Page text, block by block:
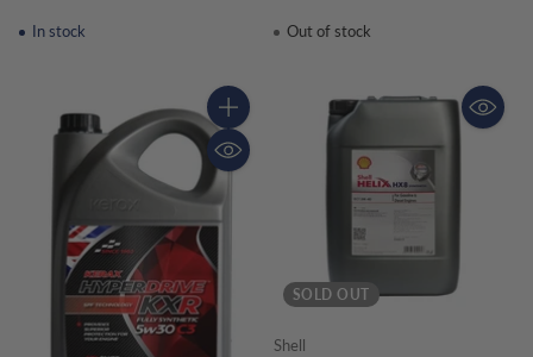
In stock Out of stock
Quantity
SOLD OUT
Shell